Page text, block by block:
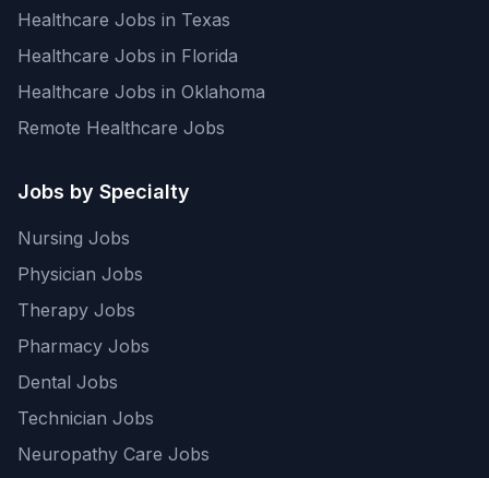
Healthcare Jobs in Texas
Healthcare Jobs in Florida
Healthcare Jobs in Oklahoma
Remote Healthcare Jobs
Jobs by Specialty
Nursing Jobs
Physician Jobs
Therapy Jobs
Pharmacy Jobs
Dental Jobs
Technician Jobs
Neuropathy Care Jobs